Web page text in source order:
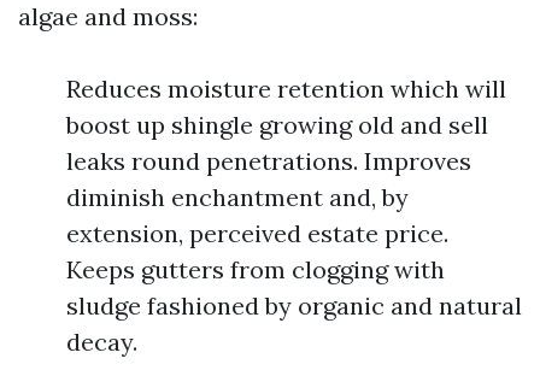
algae and moss:
Reduces moisture retention which will
boost up shingle growing old and sell
leaks round penetrations. Improves
diminish enchantment and, by
extension, perceived estate price.
Keeps gutters from clogging with
sludge fashioned by organic and natural
decay.